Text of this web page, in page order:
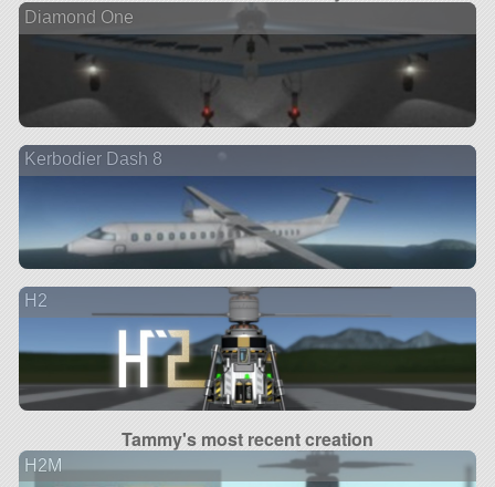
Diamond One
Kerbodier Dash 8
H2
Tammy's most recent creation
H2M